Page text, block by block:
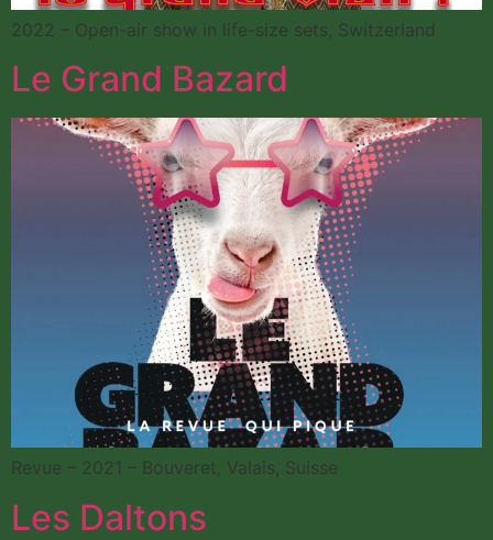
2022 – Open-air show in life-size sets, Switzerland
Le Grand Bazard
Revue – 2021 – Bouveret, Valais, Suisse
Les Daltons